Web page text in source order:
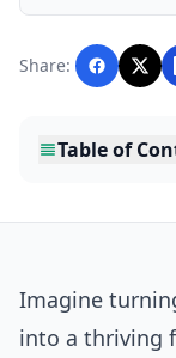
with
Share:
Table of
Imagine
into a thriving